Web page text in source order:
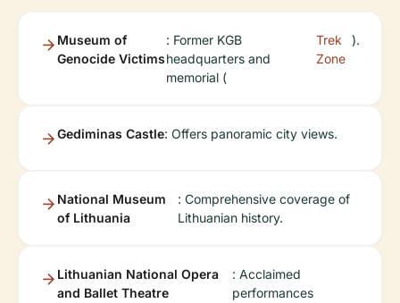
Museum of
Genocide Victims
: Former KGB
headquarters and
memorial (
Trek
Zone
).
Gediminas Castle: Offers panoramic city views.
National Museum
of Lithuania
: Comprehensive coverage of
Lithuanian history.
Lithuanian National Opera
and Ballet Theatre
: Acclaimed
performances